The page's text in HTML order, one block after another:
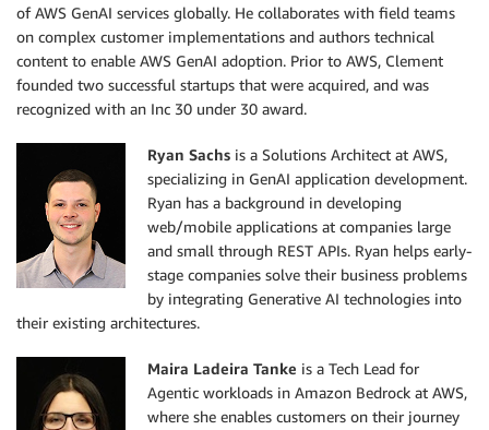
of AWS GenAI services globally. He collaborates with field teams
on complex customer implementations and authors technical
content to enable AWS GenAI adoption. Prior to AWS, Clement
founded two successful startups that were acquired, and was
recognized with an Inc 30 under 30 award.
Ryan Sachs is a Solutions Architect at AWS,
specializing in GenAI application development.
Ryan has a background in developing
web/mobile applications at companies large
and small through REST APIs. Ryan helps early-
stage companies solve their business problems
by integrating Generative AI technologies into
their existing architectures.
Maira Ladeira Tanke is a Tech Lead for
Agentic workloads in Amazon Bedrock at AWS,
where she enables customers on their journey